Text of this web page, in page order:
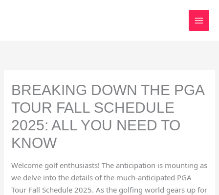
BREAKING DOWN THE PGA
TOUR FALL SCHEDULE
2025: ALL YOU NEED TO
KNOW
Welcome golf enthusiasts! The anticipation is mounting as
we delve into the details of the much-anticipated PGA
Tour Fall Schedule 2025. As the golfing world gears up for